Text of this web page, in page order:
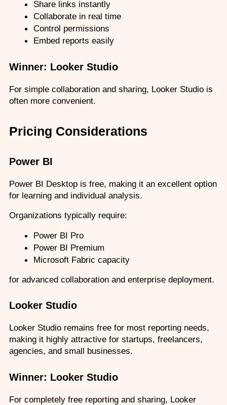
Share links instantly
Collaborate in real time
Control permissions
Embed reports easily
Winner: Looker Studio
For simple collaboration and sharing, Looker Studio is
often more convenient.
Pricing Considerations
Power BI
Power BI Desktop is free, making it an excellent option
for learning and individual analysis.
Organizations typically require:
Power BI Pro
Power BI Premium
Microsoft Fabric capacity
for advanced collaboration and enterprise deployment.
Looker Studio
Looker Studio remains free for most reporting needs,
making it highly attractive for startups, freelancers,
agencies, and small businesses.
Winner: Looker Studio
For completely free reporting and sharing, Looker